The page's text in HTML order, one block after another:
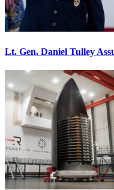
Lt. Gen. Daniel Tulley